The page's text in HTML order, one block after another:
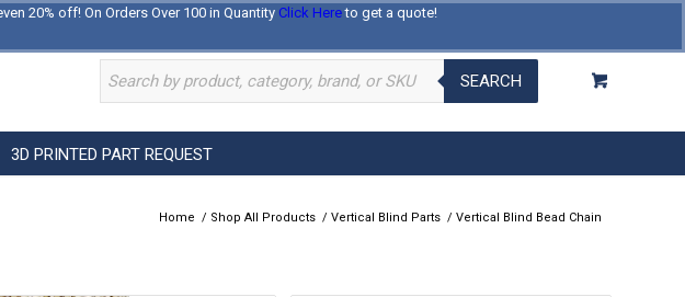
20% off! On Orders Over 100 in Quantity Click Hereto get a quote!
Log In Register
SEARCH
3D PRINTED PART REQUEST
Home / Shop All Products / Vertical Blind Parts / Vertical Blind Bead Chain